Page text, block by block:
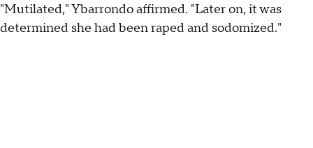
"Mutilated," Ybarrondo affirmed. "Later on, it was
determined she had been raped and sodomized."